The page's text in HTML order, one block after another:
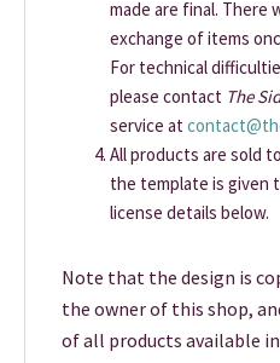
made are final. There
exchange of items
For technical
please contact The
service at
All products are sold
the template is given
license details below.
Note that the design is
the owner of this shop,
of all products available